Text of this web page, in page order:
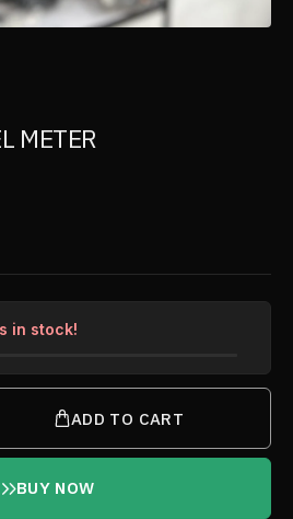
METER
in stock!
ADD TO CART
BUY NOW